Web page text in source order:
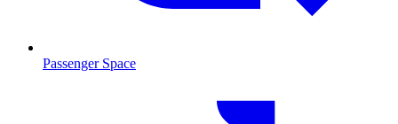
Passenger Space